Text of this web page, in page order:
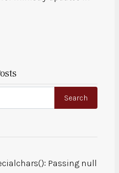
Search
Passing null